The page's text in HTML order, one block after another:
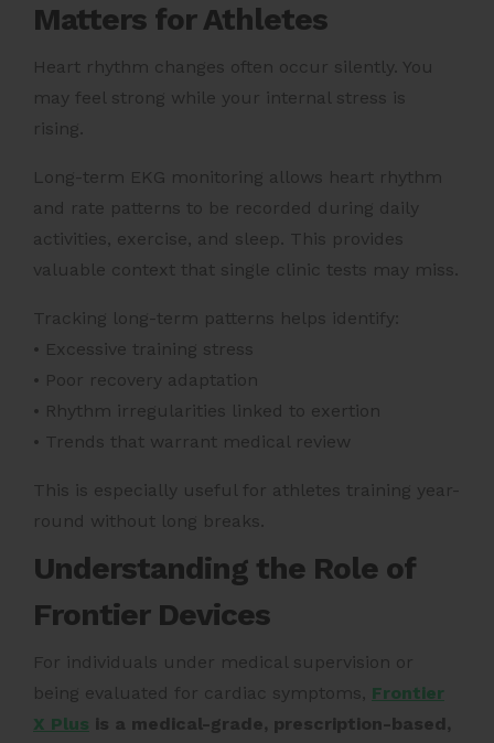
Matters for Athletes
Heart rhythm changes often occur silently. You
may feel strong while your internal stress is
rising.
Long-term EKG monitoring allows heart rhythm
and rate patterns to be recorded during daily
activities, exercise, and sleep. This provides
valuable context that single clinic tests may miss.
Tracking long-term patterns helps identify:
• Excessive training stress
• Poor recovery adaptation
• Rhythm irregularities linked to exertion
• Trends that warrant medical review
This is especially useful for athletes training year-
round without long breaks.
Understanding the Role of
Frontier Devices
For individuals under medical supervision or
being evaluated for cardiac symptoms, Frontier
X Plus is a medical-grade, prescription-based,